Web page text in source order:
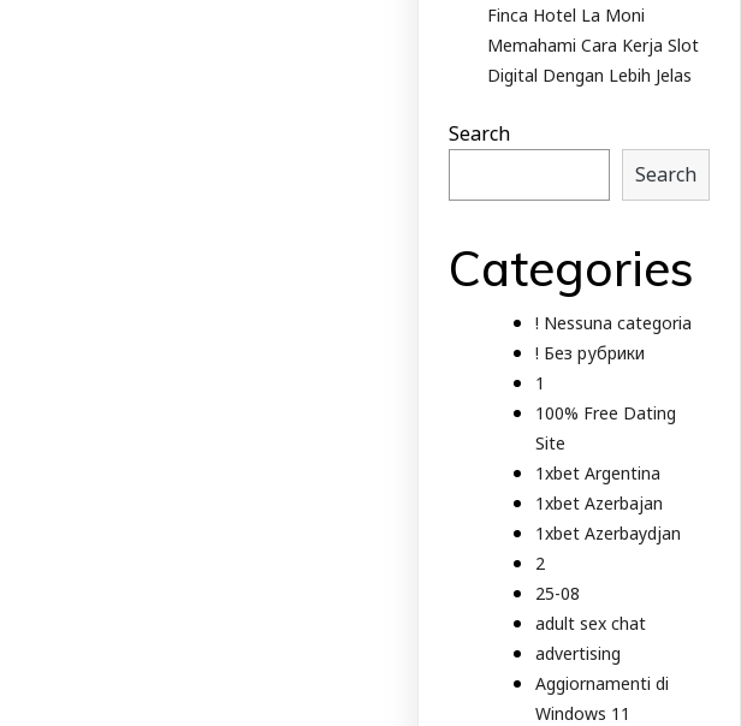
Finca Hotel La Moni
Memahami Cara Kerja Slot
Digital Dengan Lebih Jelas
Search
Search
Categories
! Nessuna categoria
! Без рубрики
1
100% Free Dating
Site
1xbet Argentina
1xbet Azerbajan
1xbet Azerbaydjan
2
25-08
adult sex chat
advertising
Aggiornamenti di
Windows 11